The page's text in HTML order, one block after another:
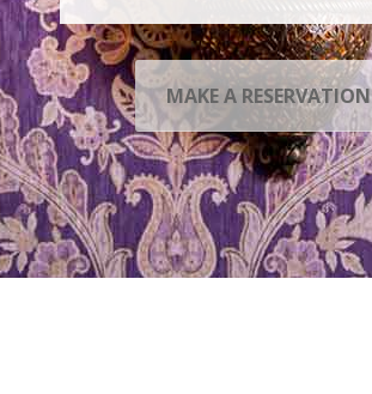
MAKE A RESERVATION